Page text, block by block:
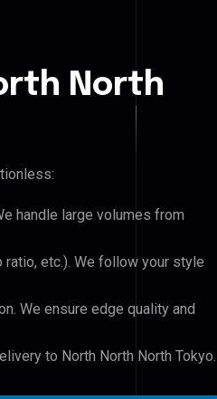
North
handle large volumes from
etc.). We follow your style
We ensure edge quality and
to North North North Tokyo.